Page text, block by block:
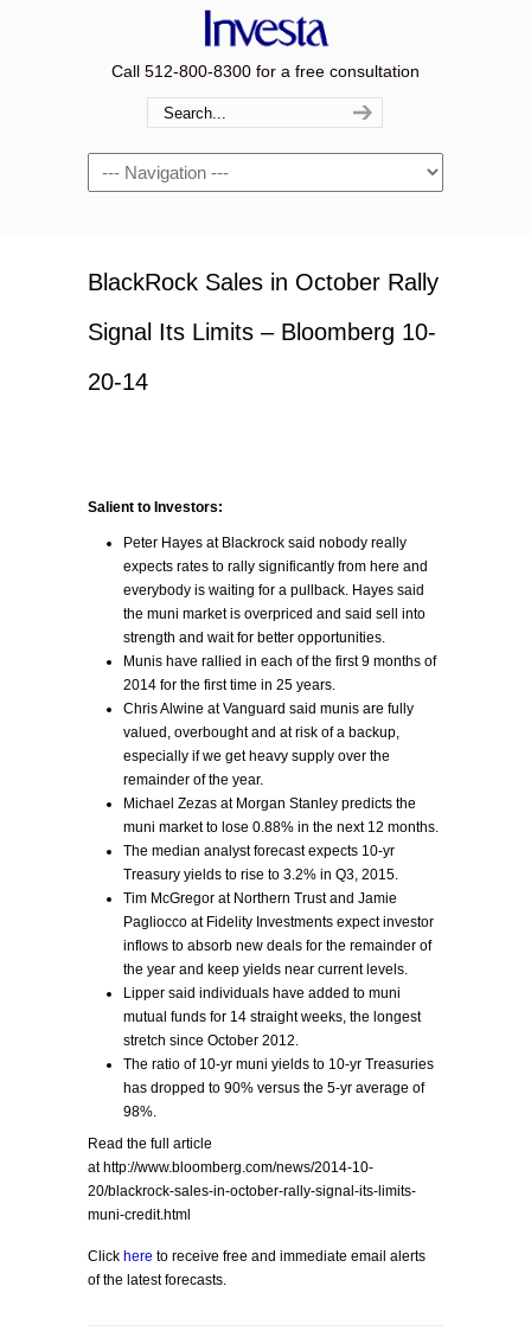
Call 512-800-8300 for a free consultation
Navigation
BlackRock Sales in October Rally
Signal Its Limits – Bloomberg 10-
20-14
Salient to Investors:
Peter Hayes at Blackrock said nobody really
expects rates to rally significantly from here and
everybody is waiting for a pullback. Hayes said
the muni market is overpriced and said sell into
strength and wait for better opportunities.
Munis have rallied in each of the first 9 months of
2014 for the first time in 25 years.
Chris Alwine at Vanguard said munis are fully
valued, overbought and at risk of a backup,
especially if we get heavy supply over the
remainder of the year.
Michael Zezas at Morgan Stanley predicts the
muni market to lose 0.88% in the next 12 months.
The median analyst forecast expects 10-yr
Treasury yields to rise to 3.2% in Q3, 2015.
Tim McGregor at Northern Trust and Jamie
Pagliocco at Fidelity Investments expect investor
inflows to absorb new deals for the remainder of
the year and keep yields near current levels.
Lipper said individuals have added to muni
mutual funds for 14 straight weeks, the longest
stretch since October 2012.
The ratio of 10-yr muni yields to 10-yr Treasuries
has dropped to 90% versus the 5-yr average of
98%.
Read the full article
at http://www.bloomberg.com/news/2014-10-
20/blackrock-sales-in-october-rally-signal-its-limits-
muni-credit.html
Click here to receive free and immediate email alerts
of the latest forecasts.